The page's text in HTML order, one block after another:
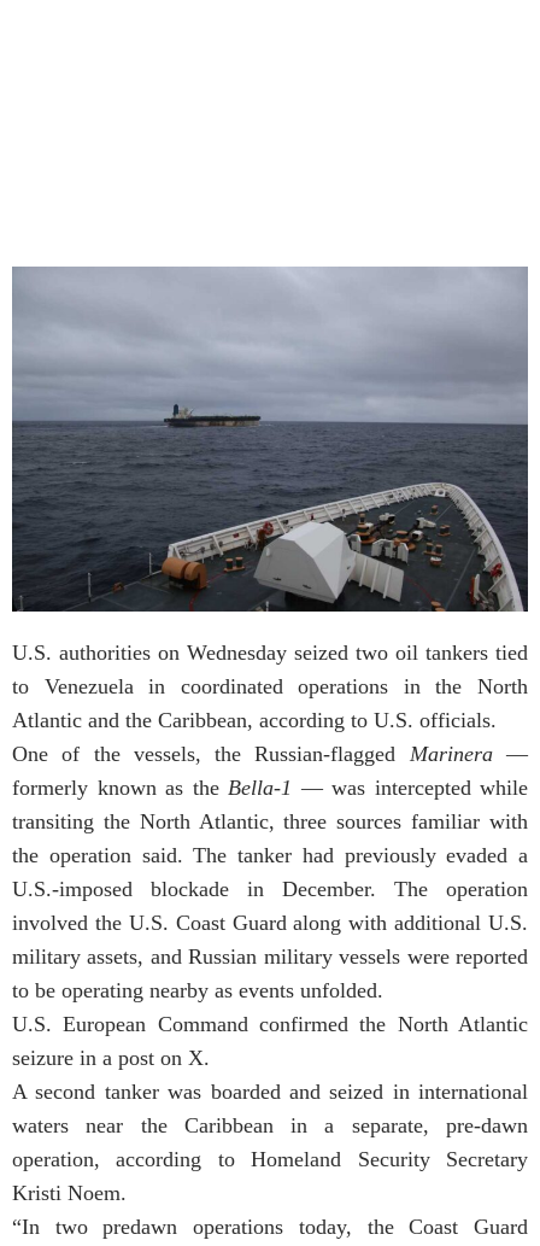
U.S. authorities on Wednesday seized two oil tankers tied
to Venezuela in coordinated operations in the North
Atlantic and the Caribbean, according to U.S. officials.
One of the vessels, the Russian-flagged Marinera—
formerly known as the Bella-1 — was intercepted while
transiting the North Atlantic, three sources familiar with
the operation said. The tanker had previously evaded a
U.S.-imposed blockade in December. The operation
involved the U.S. Coast Guard along with additional U.S.
military assets, and Russian military vessels were reported
to be operating nearby as events unfolded.
U.S. European Command confirmed the North Atlantic
seizure in a post on X.
A second tanker was boarded and seized in international
waters near the Caribbean in a separate, pre-dawn
operation, according to Homeland Security Secretary
Kristi Noem.
“In two predawn operations today, the Coast Guard